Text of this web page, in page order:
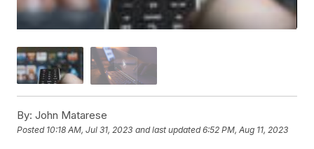
By: John Matarese
Posted 10:18 AM, Jul 31, 2023 and last updated 6:52 PM, Aug 11, 2023